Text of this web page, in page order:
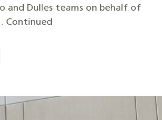
and Dulles teams on behalf of
Continued